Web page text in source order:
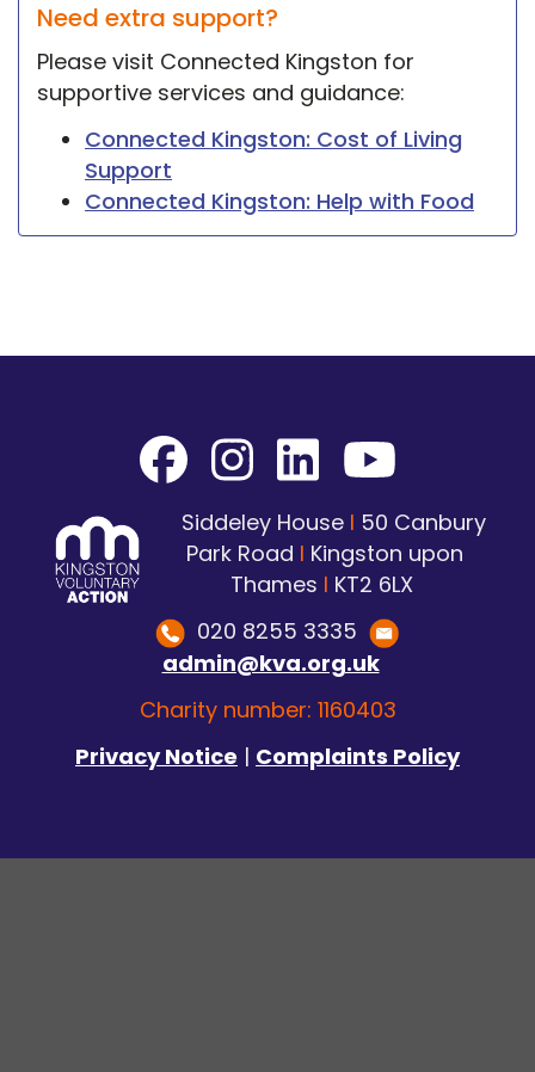
Need extra support?
Please visit Connected Kingston for
supportive services and guidance:
Connected Kingston: Cost of Living
Support
Connected Kingston: Help with Food
Siddeley House I 50 Canbury
Park Road I Kingston upon
Thames I KT2 6LX
020 8255 3335
admin@kva.org.uk
Charity number: 1160403
Privacy Notice | Complaints Policy